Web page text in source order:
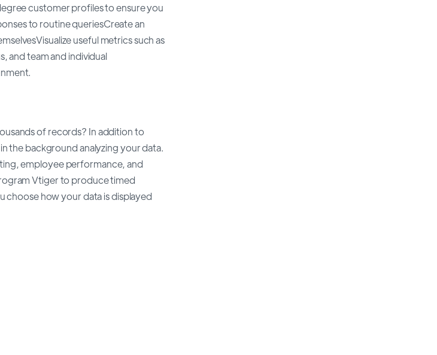
customer profiles to ensure you
to routine queriesCreate an
useful metrics such as
and team and individual
of records? In addition to
the background analyzing your data.
employee performance, and
Vtiger to produce timed
choose how your data is displayed